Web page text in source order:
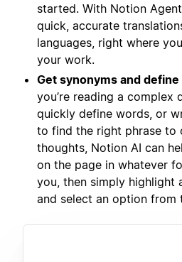
started. With Notion
quick, accurate
languages, right where
your work.
Get synonyms and
you’re reading a complex
quickly define words, or
to find the right phrase to
thoughts, Notion AI can
on the page in whatever
you, then simply highlight
and select an option from